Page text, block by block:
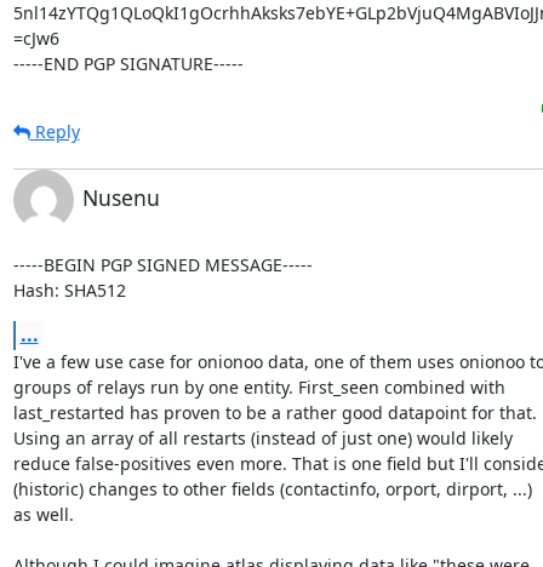
=cJw6
-----END PGP SIGNATURE-----
Reply
Nusenu
-----BEGIN PGP SIGNED MESSAGE-----
Hash: SHA512
...
I've a few use case for onionoo data, one of them uses onionoo
groups of relays run by one entity. First_seen combined with
last_restarted has proven to be a rather good datapoint for that.
Using an array of all restarts (instead of just one) would likely
reduce false-positives even more. That is one field but I'll
(historic) changes to other fields (contactinfo, orport, dirport, ...)
as well.